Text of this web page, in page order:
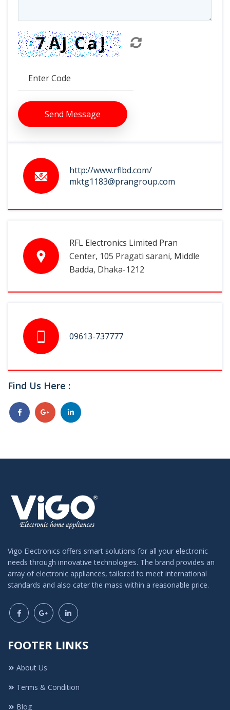
Send Message
http://www.rflbd.com/
mktg1183@prangroup.com
RFL Electronics Limited Pran
Center, 105 Pragati sarani, Middle
Badda, Dhaka-1212
09613-737777
Find Us Here :
Vigo Electronics offers smart solutions for all your electronic
needs through innovative technologies. The brand provides an
array of electronic appliances, tailored to meet international
standards and also cater the mass within a reasonable price.
FOOTER LINKS
About Us
Terms & Condition
Blog